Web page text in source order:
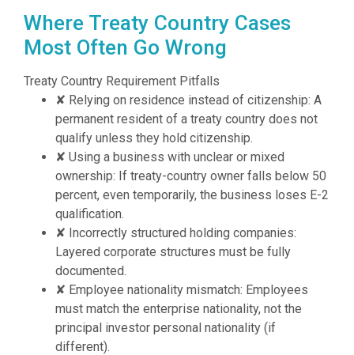
Where Treaty Country Cases
Most Often Go Wrong
Treaty Country Requirement Pitfalls
✘ Relying on residence instead of citizenship: A
permanent resident of a treaty country does not
qualify unless they hold citizenship.
✘ Using a business with unclear or mixed
ownership: If treaty-country owner falls below 50
percent, even temporarily, the business loses E-2
qualification.
✘ Incorrectly structured holding companies:
Layered corporate structures must be fully
documented.
✘ Employee nationality mismatch: Employees
must match the enterprise nationality, not the
principal investor personal nationality (if
different).